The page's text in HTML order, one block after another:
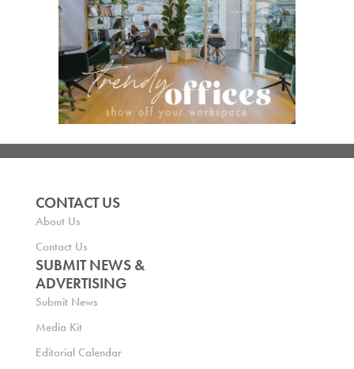
CONTACT US
About Us
Contact Us
SUBMIT NEWS &
ADVERTISING
Submit News
Media Kit
Editorial Calendar